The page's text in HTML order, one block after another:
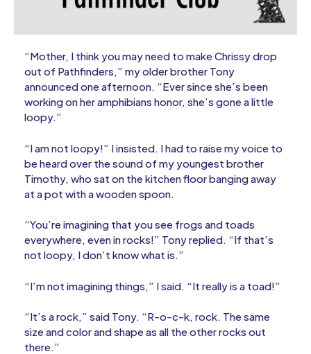
“Mother, I think you may need to make Chrissy drop
out of Pathfinders,” my older brother Tony
announced one afternoon. “Ever since she’s been
working on her amphibians honor, she’s gone a little
loopy.”
“I am not loopy!” I insisted. I had to raise my voice to
be heard over the sound of my youngest brother
Timothy, who sat on the kitchen floor banging away
at a pot with a wooden spoon.
“You’re imagining that you see frogs and toads
everywhere, even in rocks!” Tony replied. “If that’s
not loopy, I don’t know what is.”
“I’m not imagining things,” I said. “It really is a toad!”
“It’s a rock,” said Tony. “R-o-c-k, rock. The same
size and color and shape as all the other rocks out
there.”